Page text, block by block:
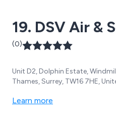
19. DSV Air &
(0)
Unit D2, Dolphin Estate,
Thames, Surrey, TW16 7HE,
Learn more